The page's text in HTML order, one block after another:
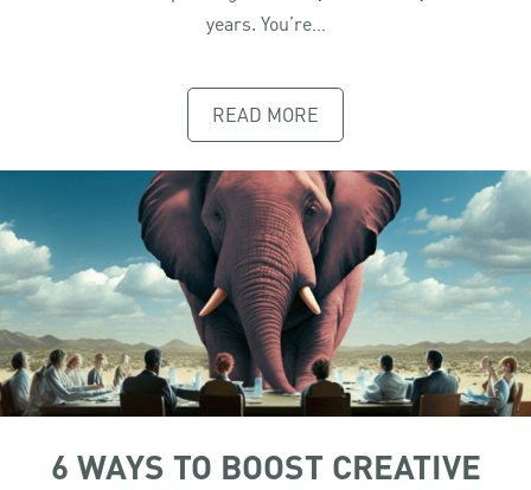
years. You’re…
READ MORE
6 WAYS TO BOOST CREATIVE